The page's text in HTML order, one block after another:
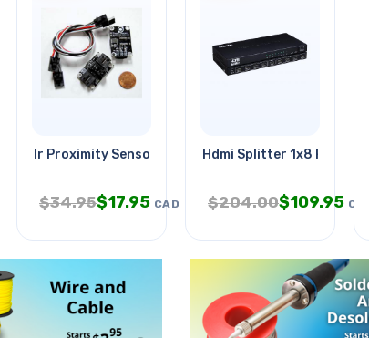
7.5in WhtIr Proximity Sensor Module For
$34.95$17.95 CAD
Hdmi Splitter 1x8 Powered
$204.00$109.95 CAD